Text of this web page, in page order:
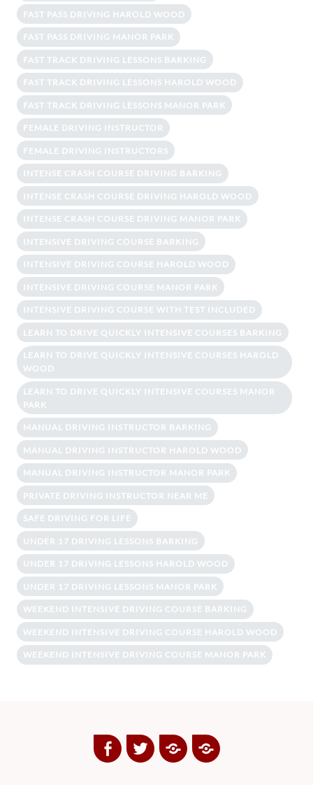
FAST PASS DRIVING HAROLD WOOD
FAST PASS DRIVING MANOR PARK
FAST TRACK DRIVING LESSONS BARKING
FAST TRACK DRIVING LESSONS HAROLD WOOD
FAST TRACK DRIVING LESSONS MANOR PARK
FEMALE DRIVING INSTRUCTOR
FEMALE DRIVING INSTRUCTORS
INTENSE CRASH COURSE DRIVING BARKING
INTENSE CRASH COURSE DRIVING HAROLD WOOD
INTENSE CRASH COURSE DRIVING MANOR PARK
INTENSIVE DRIVING COURSE BARKING
INTENSIVE DRIVING COURSE HAROLD WOOD
INTENSIVE DRIVING COURSE MANOR PARK
INTENSIVE DRIVING COURSE WITH TEST INCLUDED
LEARN TO DRIVE QUICKLY INTENSIVE COURSES BARKING
LEARN TO DRIVE QUICKLY INTENSIVE COURSES HAROLD
WOOD
LEARN TO DRIVE QUICKLY INTENSIVE COURSES MANOR
PARK
MANUAL DRIVING INSTRUCTOR BARKING
MANUAL DRIVING INSTRUCTOR HAROLD WOOD
MANUAL DRIVING INSTRUCTOR MANOR PARK
PRIVATE DRIVING INSTRUCTOR NEAR ME
SAFE DRIVING FOR LIFE
UNDER 17 DRIVING LESSONS BARKING
UNDER 17 DRIVING LESSONS HAROLD WOOD
UNDER 17 DRIVING LESSONS MANOR PARK
WEEKEND INTENSIVE DRIVING COURSE BARKING
WEEKEND INTENSIVE DRIVING COURSE HAROLD WOOD
WEEKEND INTENSIVE DRIVING COURSE MANOR PARK
FacebookTwitterGoogle
Plus
Yelp